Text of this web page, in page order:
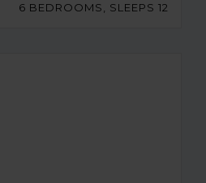
6 BEDROOMS, SLEEPS 12